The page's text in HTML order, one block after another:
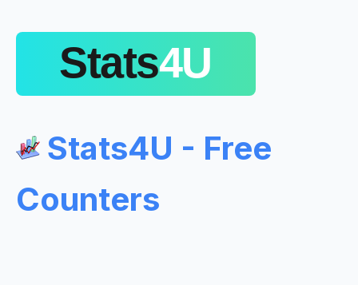
Stats4U - Free
Counters